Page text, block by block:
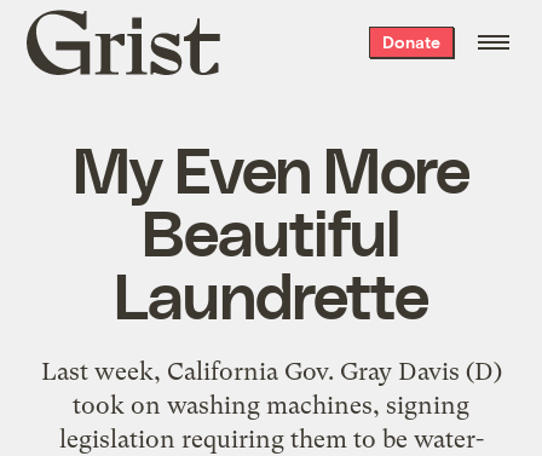
Grist
home
Donate
My Even More
Beautiful
Laundrette
Last week, California Gov. Gray Davis (D)
took on washing machines, signing
legislation requiring them to be water-